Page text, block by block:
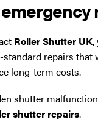
Roller Shutter UK,
repairs that
long-term costs.
shutter
shutter repairs.